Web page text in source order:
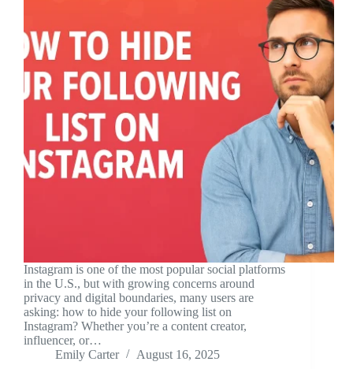
Instagram is one of the most popular social platforms
in the U.S., but with growing concerns around
privacy and digital boundaries, many users are
asking: how to hide your following list on
Instagram? Whether you’re a content creator,
influencer, or…
Emily Carter
August 16, 2025